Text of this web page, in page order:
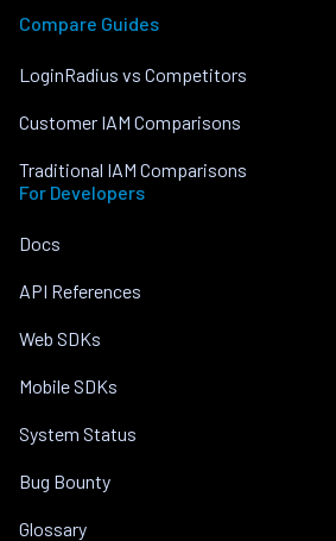
Compare Guides
LoginRadius vs Competitors
Customer IAM Comparisons
Traditional IAM Comparisons
For Developers
Docs
API References
Web SDKs
Mobile SDKs
System Status
Bug Bounty
Glossary